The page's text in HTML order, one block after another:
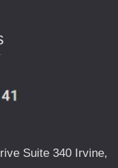
Suite 340 Irvine,